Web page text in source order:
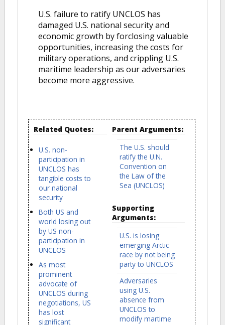
U.S. failure to ratify UNCLOS has
damaged U.S. national security and
economic growth by forclosing valuable
opportunities, increasing the costs for
military operations, and crippling U.S.
maritime leadership as our adversaries
become more aggressive.
Related Quotes:
U.S. non-
participation in
UNCLOS has
tangible costs to
our national
security
Both US and
world losing out
by US non-
participation in
UNCLOS
As most
prominent
advocate of
UNCLOS during
negotiations, US
has lost
significant
Parent Arguments:
The U.S. should
ratify the U.N.
Convention on
the Law of the
Sea (UNCLOS)
Supporting
Arguments:
U.S. is losing
emerging Arctic
race by not being
party to UNCLOS
Adversaries
using U.S.
absence from
UNCLOS to
modify martime